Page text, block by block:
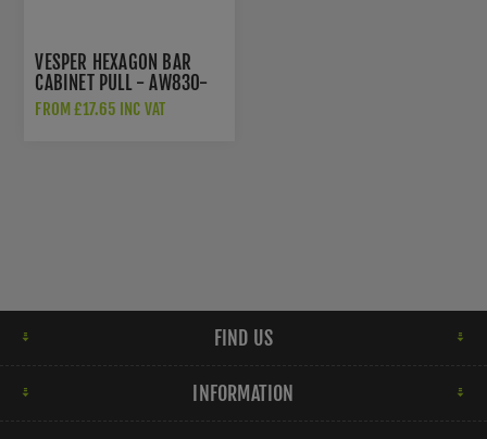
VESPER HEXAGON BAR
CABINET PULL - AW830-
128-BL
FROM £17.65 INC VAT
FIND US
INFORMATION